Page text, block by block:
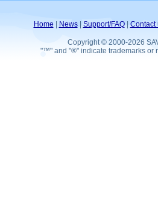
Home News| Support/FAQ| Contact
Copyright © 2000-2026
"™" and "®" indicate trademarks or